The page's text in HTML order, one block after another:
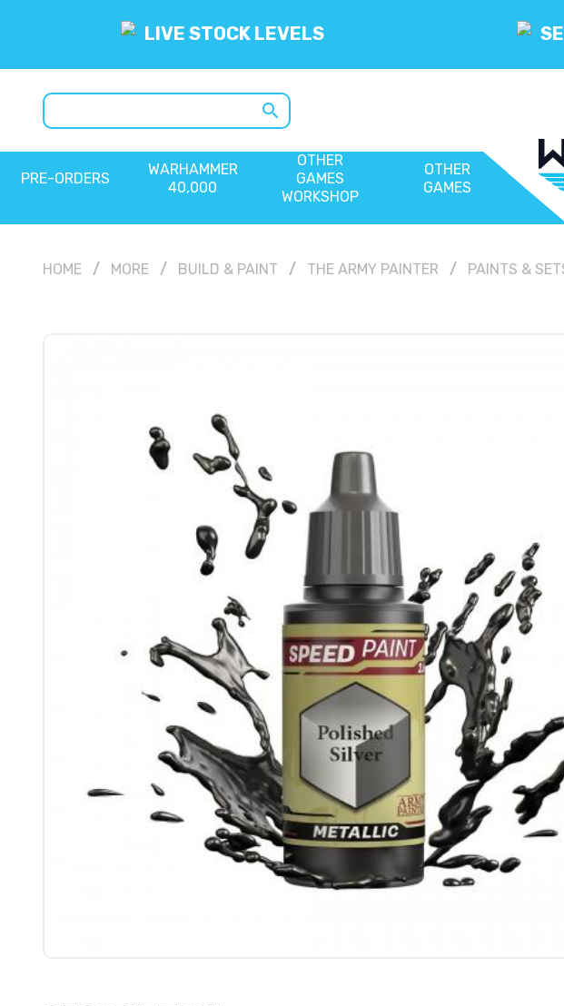
LIVE STOCK LEVELS
search
PRE-ORDERS
WARHAMMER
40,000
OTHER
GAMES
WORKSHOP
OTHER
GAMES
HOME MORE BUILD & PAINT THE ARMY PAINTER PAINTS &